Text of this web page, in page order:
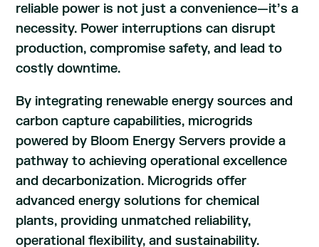
reliable power is not just a convenience—it’s a
necessity. Power interruptions can disrupt
production, compromise safety, and lead to
costly downtime.
By integrating renewable energy sources and
carbon capture capabilities, microgrids
powered by Bloom Energy Servers provide a
pathway to achieving operational excellence
and decarbonization. Microgrids offer
advanced energy solutions for chemical
plants, providing unmatched reliability,
operational flexibility, and sustainability.